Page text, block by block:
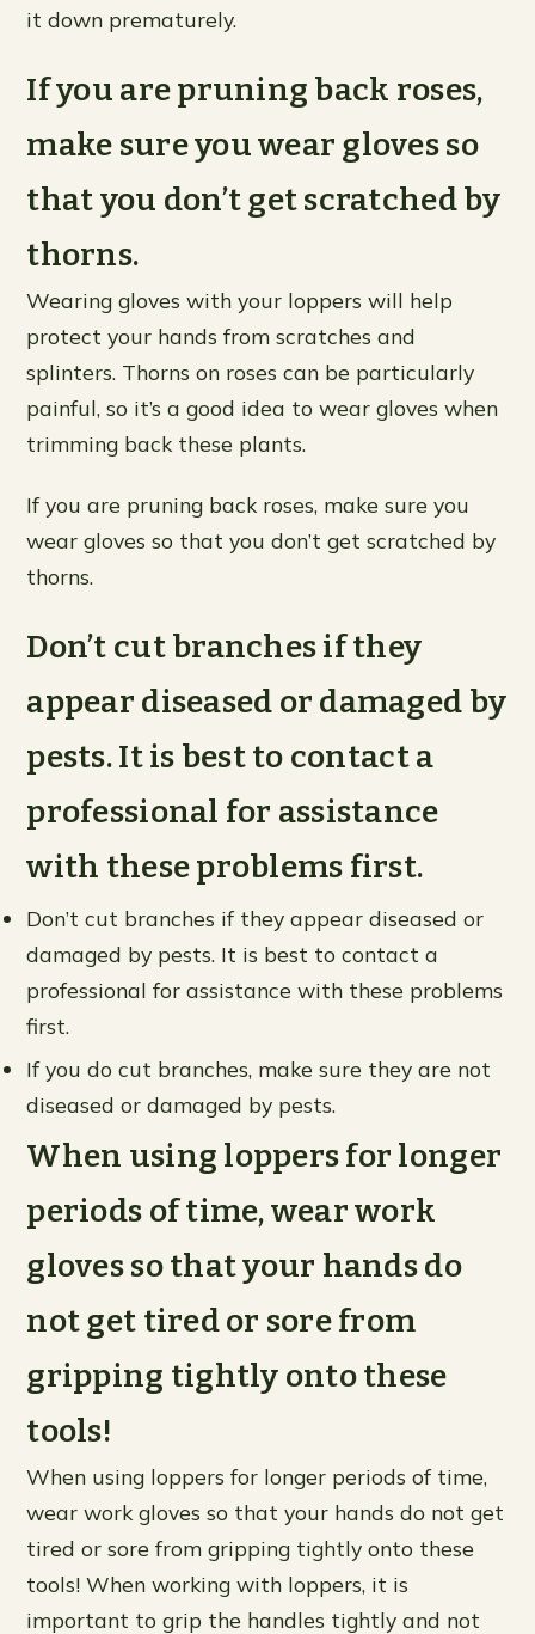
it down prematurely.
If you are pruning back roses,
make sure you wear gloves so
that you don’t get scratched by
thorns.
Wearing gloves with your loppers will help
protect your hands from scratches and
splinters. Thorns on roses can be particularly
painful, so it’s a good idea to wear gloves when
trimming back these plants.
If you are pruning back roses, make sure you
wear gloves so that you don’t get scratched by
thorns.
Don’t cut branches if they
appear diseased or damaged by
pests. It is best to contact a
professional for assistance
with these problems first.
Don’t cut branches if they appear diseased or
damaged by pests. It is best to contact a
professional for assistance with these problems
first.
If you do cut branches, make sure they are not
diseased or damaged by pests.
When using loppers for longer
periods of time, wear work
gloves so that your hands do
not get tired or sore from
gripping tightly onto these
tools!
When using loppers for longer periods of time,
wear work gloves so that your hands do not get
tired or sore from gripping tightly onto these
tools! When working with loppers, it is
important to grip the handles tightly and not